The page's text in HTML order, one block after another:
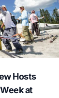
Hosts
at